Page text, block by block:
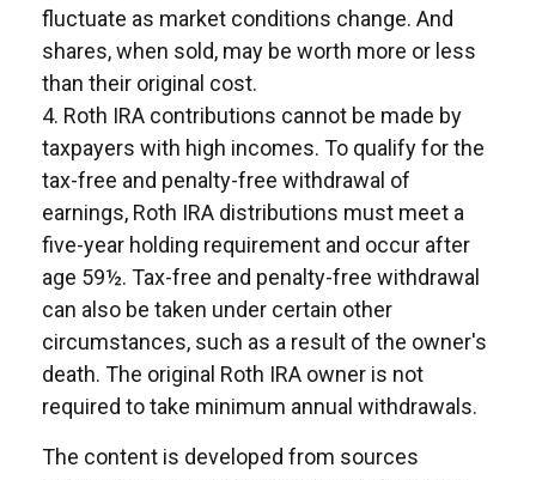
fluctuate as market conditions change. And
shares, when sold, may be worth more or less
than their original cost.
4. Roth IRA contributions cannot be made by
taxpayers with high incomes. To qualify for the
tax-free and penalty-free withdrawal of
earnings, Roth IRA distributions must meet a
five-year holding requirement and occur after
age 59½. Tax-free and penalty-free withdrawal
can also be taken under certain other
circumstances, such as a result of the owner's
death. The original Roth IRA owner is not
required to take minimum annual withdrawals.
The content is developed from sources